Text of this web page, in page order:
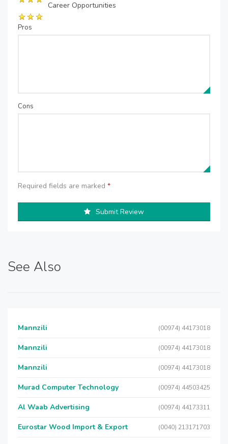
Career Opportunities
Pros
Cons
Required fields are marked *
Submit Review
See Also
Mannzili (00974) 44173018
Mannzili (00974) 44173018
Mannzili (00974) 44173018
Murad Computer Technology (00974) 44503425
Al Waab Advertising (00974) 44173311
Eurostar Wood Import & Export (0040) 213171703